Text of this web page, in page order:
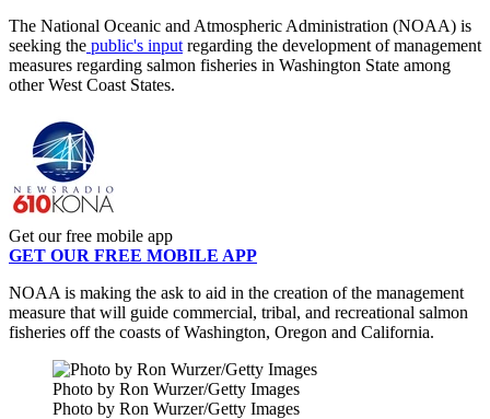
The National Oceanic and Atmospheric Administration (NOAA) is
seeking the public's inputregarding the development of management
measures regarding salmon fisheries in Washington State among
other West Coast States.
Get our free mobile app
GET OUR FREE MOBILE APP
NOAA is making the ask to aid in the creation of the management
measure that will guide commercial, tribal, and recreational salmon
fisheries off the coasts of Washington, Oregon and California.
Photo by Ron Wurzer/Getty Images
Photo by Ron Wurzer/Getty Images